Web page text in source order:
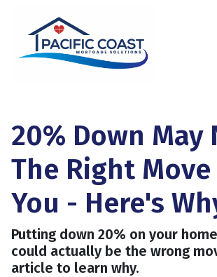
20% Down May
The Right Move
You - Here's
Putting down 20% on your
could actually be the wrong
article to learn why.